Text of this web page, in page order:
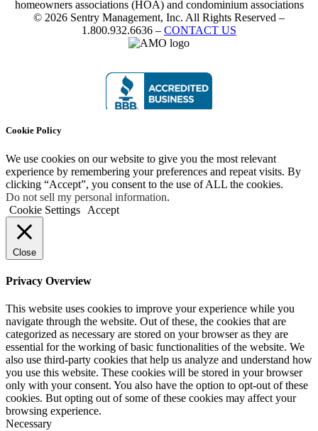
homeowners associations (HOA) and condominium associations
© 2026 Sentry Management, Inc. All Rights Reserved –
1.800.932.6636 – CONTACT US
Cookie Policy
We use cookies on our website to give you the most relevant
experience by remembering your preferences and repeat visits. By
clicking “Accept”, you consent to the use of ALL the cookies.
Do not sell my personal information.
Cookie Settings
Accept
Close
Privacy Overview
This website uses cookies to improve your experience while you
navigate through the website. Out of these, the cookies that are
categorized as necessary are stored on your browser as they are
essential for the working of basic functionalities of the website. We
also use third-party cookies that help us analyze and understand how
you use this website. These cookies will be stored in your browser
only with your consent. You also have the option to opt-out of these
cookies. But opting out of some of these cookies may affect your
browsing experience.
Necessary